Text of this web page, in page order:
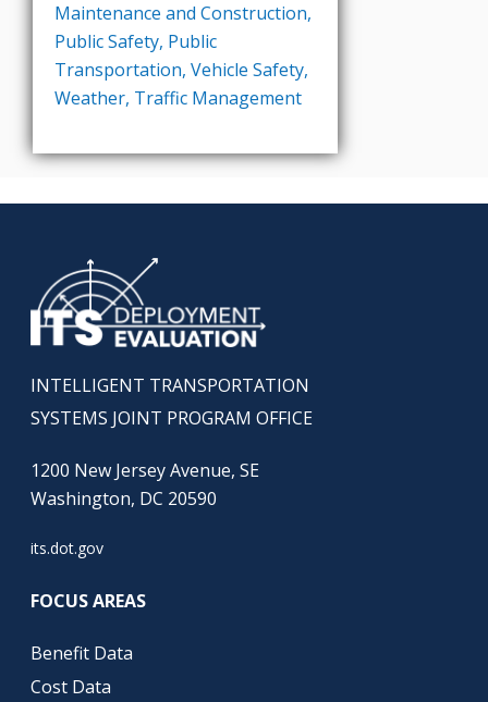
Maintenance and Construction,
Public Safety, Public
Transportation, Vehicle Safety,
Weather, Traffic Management
INTELLIGENT TRANSPORTATION
SYSTEMS JOINT PROGRAM OFFICE
1200 New Jersey Avenue, SE
Washington, DC 20590
its.dot.gov
FOCUS AREAS
Benefit Data
Cost Data